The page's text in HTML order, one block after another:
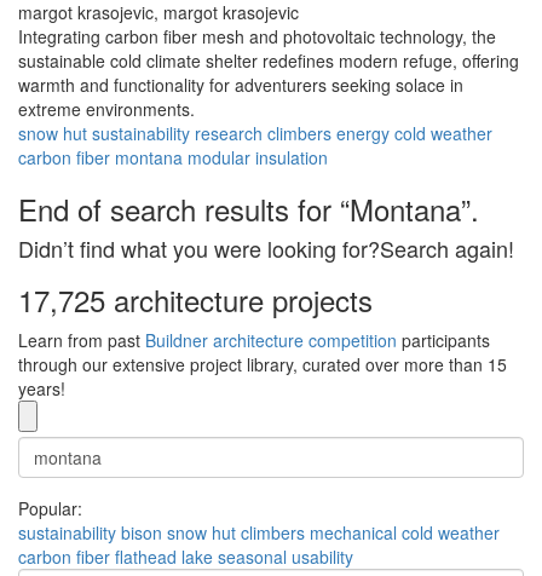
margot krasojevic, margot krasojevic
Integrating carbon fiber mesh and photovoltaic technology, the
sustainable cold climate shelter redefines modern refuge, offering
warmth and functionality for adventurers seeking solace in
extreme environments.
snow hut sustainability research climbers energy cold weather
carbon fiber montana modular insulation
End of search results for “Montana”.
Didn’t find what you were looking for?Search again!
17,725 architecture projects
Learn from past Buildner architecture competition participants
through our extensive project library, curated over more than 15
years!
Popular:
sustainability bison snow hut climbers mechanical cold weather
carbon fiber flathead lake seasonal usability